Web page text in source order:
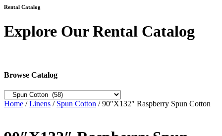
Rental Catalog
Explore Our Rental Catalog
Browse Catalog
Home /Linens / Spun Cotton / 90″X132″ Raspberry Spun Cotton